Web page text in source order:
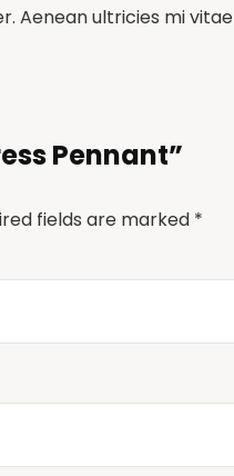
ultricies mi
Pennant”
fields are marked *